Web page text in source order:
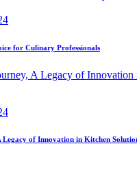
for Culinary Professionals
Legacy of Innovation in Kitchen